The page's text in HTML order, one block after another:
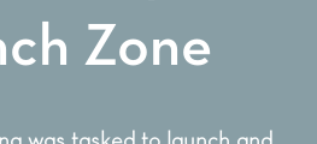
Zone